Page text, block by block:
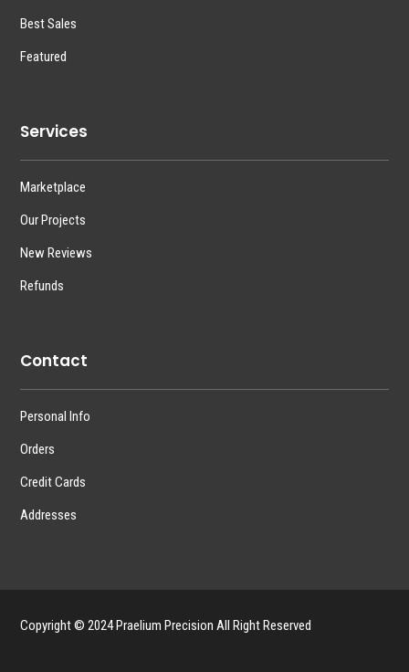
Best Sales
Featured
Services
Marketplace
Our Projects
New Reviews
Refunds
Contact
Personal Info
Orders
Credit Cards
Addresses
Copyright © 2024 Praelium Precision All Right Reserved